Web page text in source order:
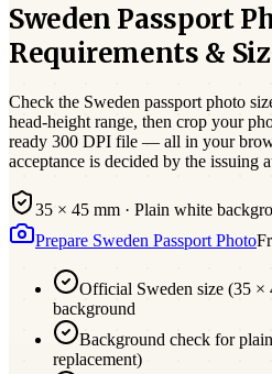
Sweden Passport
Requirements &
Check the Sweden passport photo
head-height range, then crop your
ready 300 DPI file — all in your
acceptance is decided by the issuing
35 × 45 mm · Plain white
Prepare Sweden Passport Photo
Official Sweden size (35 ×
background
Background check for
replacement)